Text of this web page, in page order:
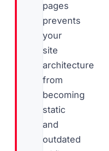
pages
prevents
your
site
architecture
from
becoming
static
and
outdated